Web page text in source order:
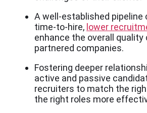
A well-established pipeline
time-to-hire, lower
enhance the overall
partnered companies.
Fostering deeper
active and passive
recruiters to match the
the right roles more